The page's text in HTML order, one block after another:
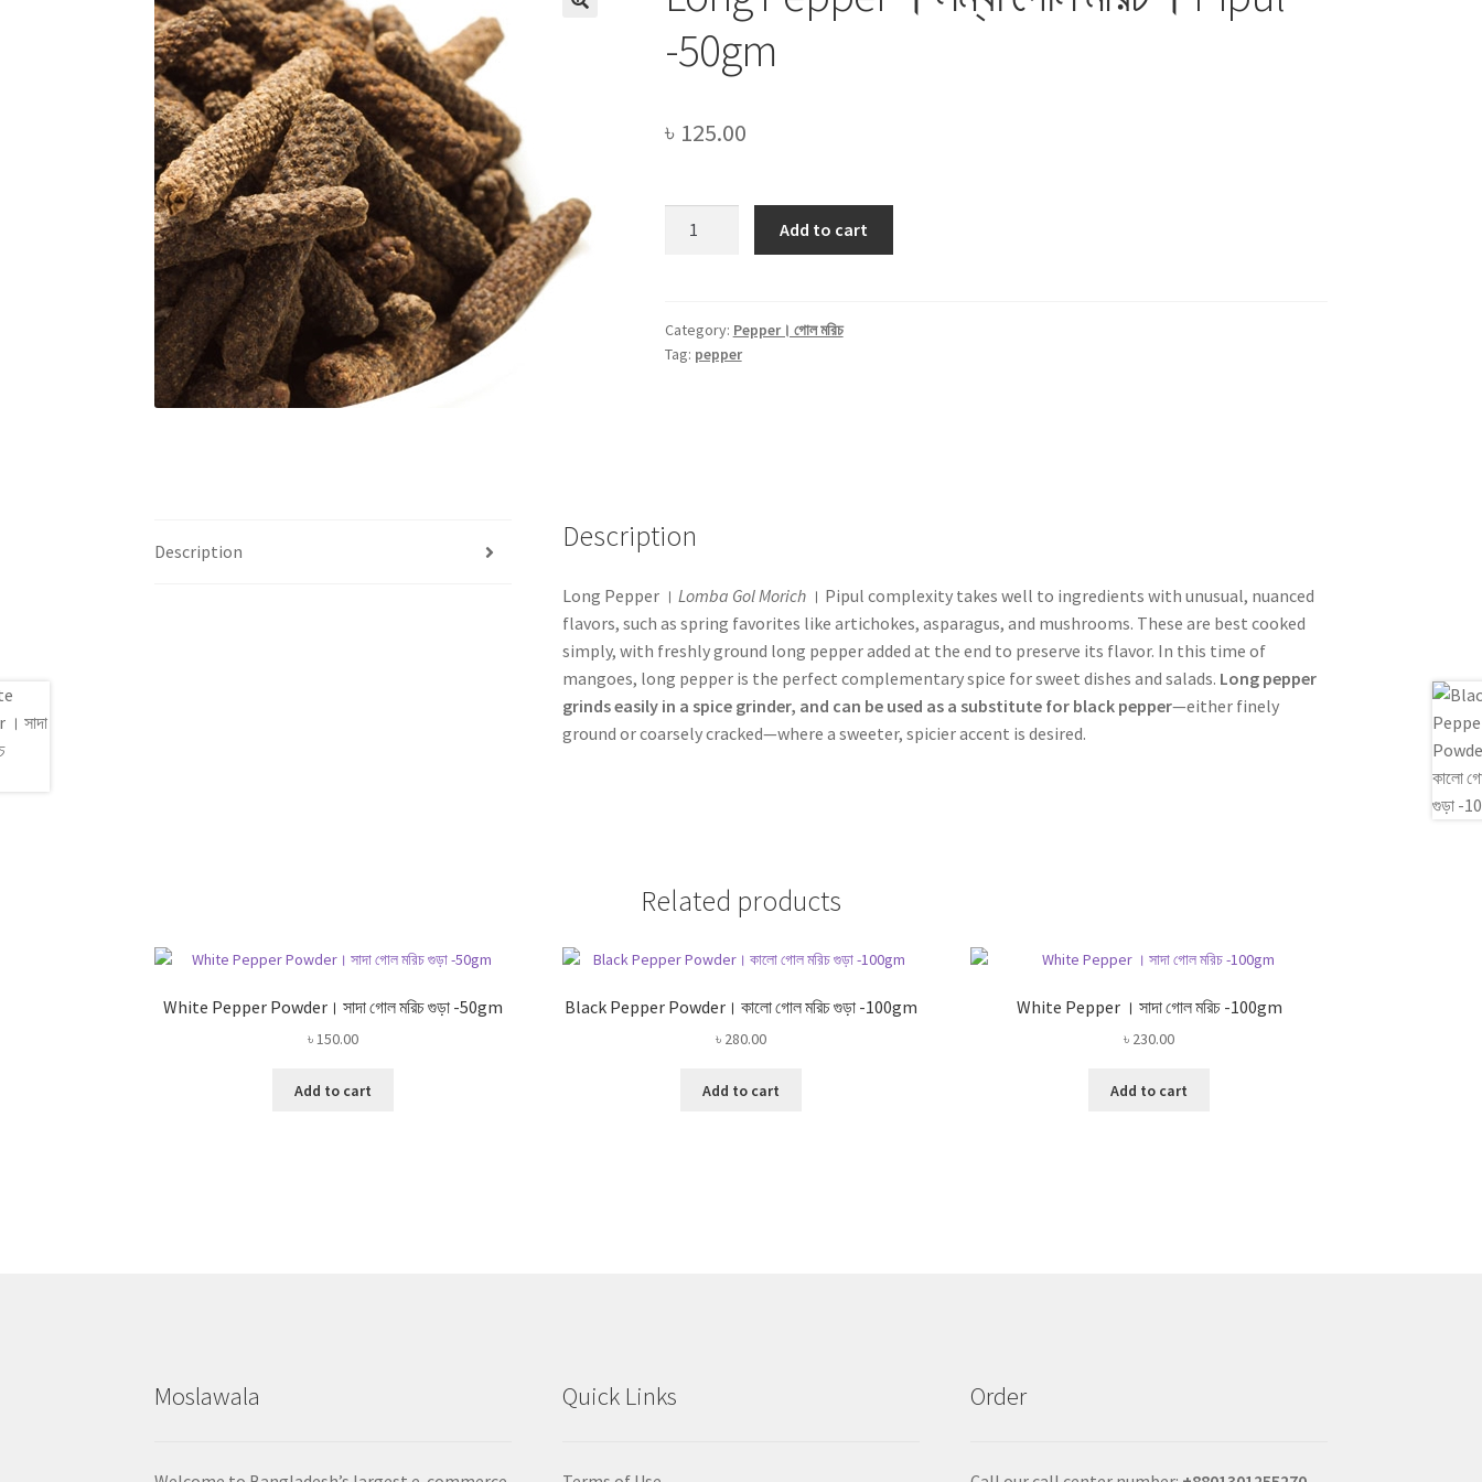
-50gm
৳ 125.00
গোল
মরিচ
Add to cart
Category: Pepper। গোল মরিচ
Tag: pepper
Description Description
Long Pepper ।Lomba Gol Morich । Pipul complexity takes well to ingredients with unusual, nuanced
flavors, such as spring favorites like artichokes, asparagus, and mushrooms. These are best cooked
simply, with freshly ground long pepper added at the end to preserve its flavor. In this time of
mangoes, long pepper is the perfect complementary spice for sweet dishes and salads. Long pepper
grinds easily in a spice grinder, and can be used as a substitute for black pepper—either finely
ground or coarsely cracked—where a sweeter, spicier accent is desired.
Related products
White Pepper Powder। সাদা গোল মরিচ গুড়া -50gm
৳150.00
Add to cart
Black Pepper Powder। কালো গোল মরিচ গুড়া -100gm
৳ 280.00
Add to cart
White Pepper । সাদা গোল মরিচ -100gm
৳ 230.00
Add to cart
Moslawala Quick Links Order